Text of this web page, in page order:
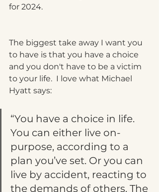
for 2024.
The biggest take away I want you
to have is that you have a choice
and you don't have to be a victim
to your life.  I love what Michael
Hyatt says:
“You have a choice in life.
You can either live on-
purpose, according to a
plan you’ve set. Or you can
live by accident, reacting to
the demands of others. The